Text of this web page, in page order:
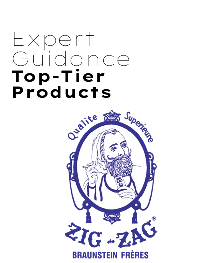
Expert
Guidance
Top-Tier
Products